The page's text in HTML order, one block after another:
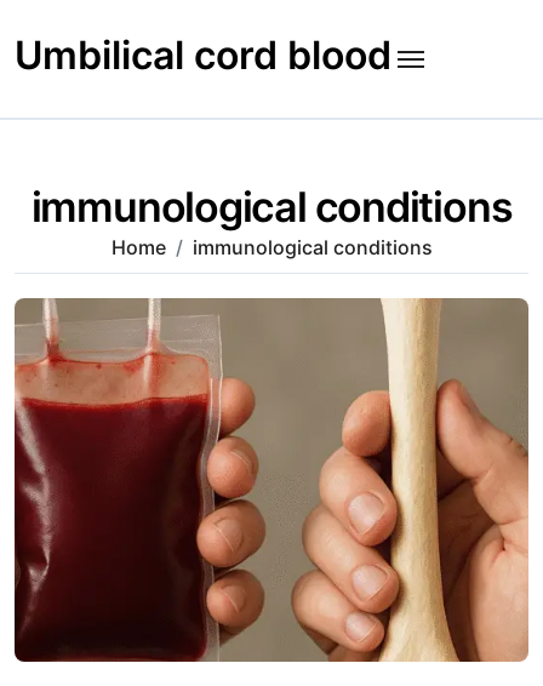
to
content
Umbilical cord blood
immunological conditions
Home immunological conditions